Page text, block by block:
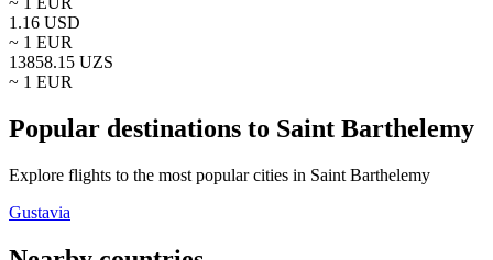
1.16 USD
~ 1 EUR
13858.15 UZS
~ 1 EUR
Popular destinations to Saint Barthelemy
Explore flights to the most popular cities in Saint Barthelemy
Gustavia